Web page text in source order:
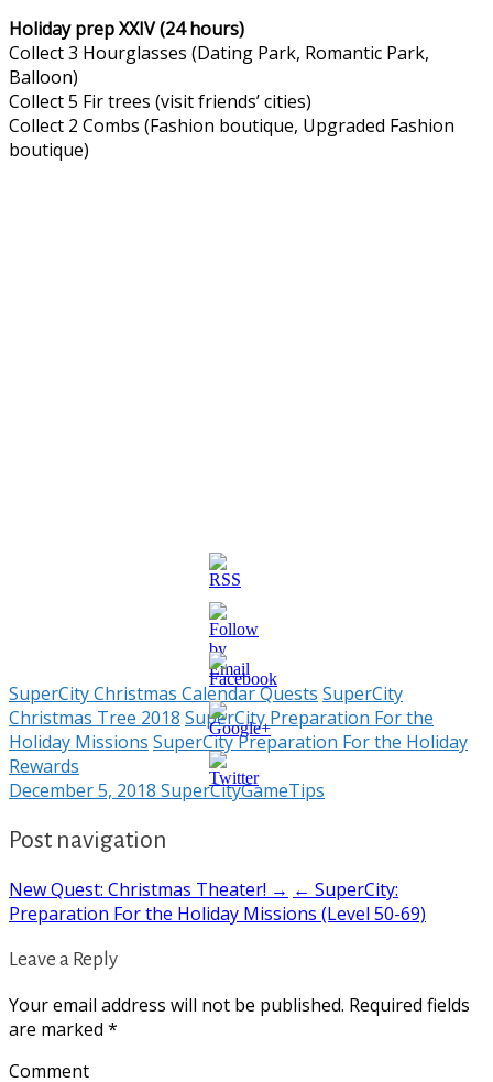
Holiday prep XXIV (24 hours)
Collect 3 Hourglasses (Dating Park, Romantic Park,
Balloon)
Collect 5 Fir trees (visit friends’ cities)
Collect 2 Combs (Fashion boutique, Upgraded Fashion
boutique)
SuperCity Christmas Calendar Quests SuperCity
Christmas Tree 2018 SuperCity Preparation For the
Holiday Missions SuperCity Preparation For the Holiday
Rewards
December 5, 2018 SuperCityGameTips
Post navigation
New Quest: Christmas Theater! → ← SuperCity:
Preparation For the Holiday Missions (Level 50-69)
Leave a Reply
Your email address will not be published. Required fields
are marked *
Comment
https://supercitygametips.com/2018/12/
preparation-
for-the-
holiday-